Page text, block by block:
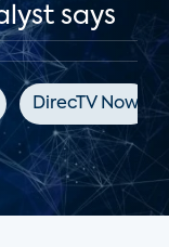
says
DirecTV Now